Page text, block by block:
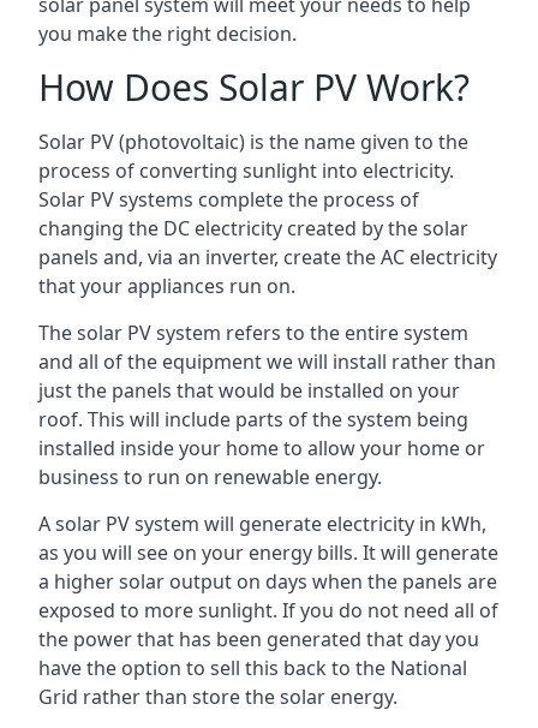
you make the right decision.
How Does Solar PV Work?
Solar PV (photovoltaic) is the name given to the
process of converting sunlight into electricity.
Solar PV systems complete the process of
changing the DC electricity created by the solar
panels and, via an inverter, create the AC electricity
that your appliances run on.
The solar PV system refers to the entire system
and all of the equipment we will install rather than
just the panels that would be installed on your
roof. This will include parts of the system being
installed inside your home to allow your home or
business to run on renewable energy.
A solar PV system will generate electricity in kWh,
as you will see on your energy bills. It will generate
a higher solar output on days when the panels are
exposed to more sunlight. If you do not need all of
the power that has been generated that day you
have the option to sell this back to the National
Grid rather than store the solar energy.